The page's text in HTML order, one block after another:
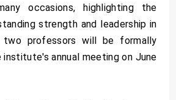
occasions, highlighting the
strength and leadership in
two professors will be formally
annual meeting on June